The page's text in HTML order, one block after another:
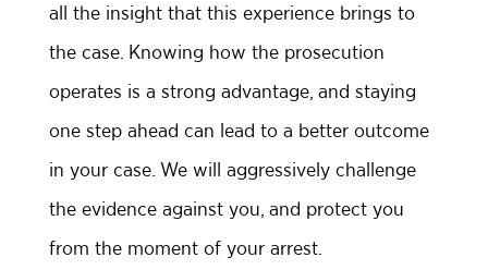
all the insight that this experience brings to
the case. Knowing how the prosecution
operates is a strong advantage, and staying
one step ahead can lead to a better outcome
in your case. We will aggressively challenge
the evidence against you, and protect you
from the moment of your arrest.